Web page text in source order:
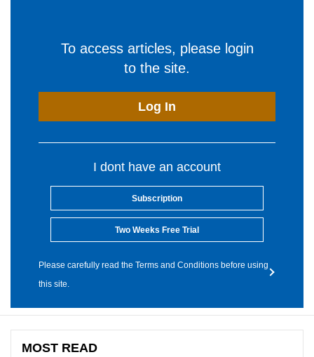
To access articles, please login
to the site.
Log In
I dont have an account
Subscription
Two Weeks Free Trial
Please carefully read the Terms and Conditions before using
this site.
MOST READ